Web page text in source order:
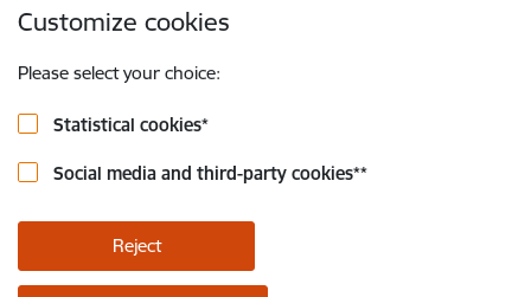
Customize cookies
Please select your choice:
Statistical cookies*
Social media and third-party cookies**
Reject